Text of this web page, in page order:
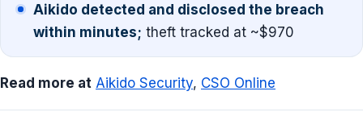
Aikido detected and disclosed the breach
within minutes; theft tracked at ~$970
Read more at Aikido Security, CSO Online